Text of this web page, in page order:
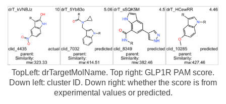
TopLeft: drTargetMolName. Top right: GLP1R PAM score.
Down left: cluster ID. Down right: whether the score is from
experimental values or predicted.